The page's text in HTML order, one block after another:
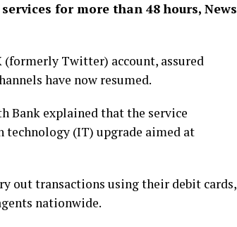
for more than 48 hours, News
Twitter) account, assured
have now resumed.
Bank explained that the service
(IT) upgrade aimed at
out transactions using their debit cards,
nationwide.